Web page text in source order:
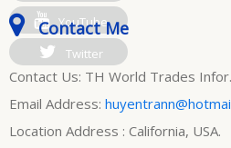
YouTube
Twitter
Contact Me
Contact Us: TH World Trades Infor.
Email Address:
Location Address : California, USA.